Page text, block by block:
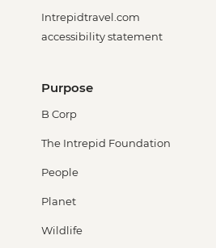
Intrepidtravel.com
accessibility statement
Purpose
B Corp
The Intrepid Foundation
People
Planet
Wildlife